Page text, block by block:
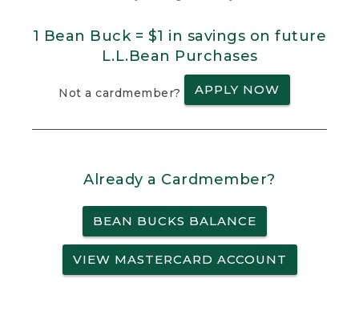
1 Bean Buck = $1 in savings on future
L.L.Bean Purchases
Not a cardmember? APPLY NOW
Already a Cardmember?
BEAN BUCKS BALANCE
VIEW MASTERCARD ACCOUNT